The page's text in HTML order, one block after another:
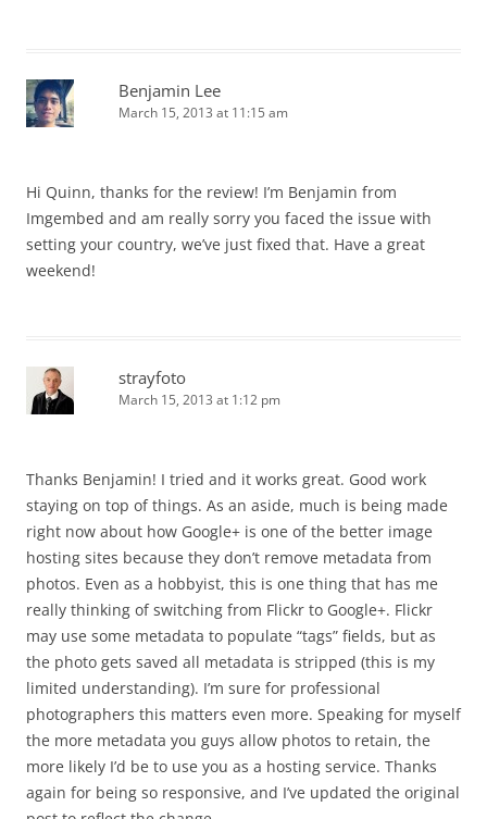
Benjamin Lee
March 15, 2013 at 11:15 am
Hi Quinn, thanks for the review! I’m Benjamin from
Imgembed and am really sorry you faced the issue with
setting your country, we’ve just fixed that. Have a great
weekend!
strayfoto
March 15, 2013 at 1:12 pm
Thanks Benjamin! I tried and it works great. Good work
staying on top of things. As an aside, much is being made
right now about how Google+ is one of the better image
hosting sites because they don’t remove metadata from
photos. Even as a hobbyist, this is one thing that has me
really thinking of switching from Flickr to Google+. Flickr
may use some metadata to populate “tags” fields, but as
the photo gets saved all metadata is stripped (this is my
limited understanding). I’m sure for professional
photographers this matters even more. Speaking for myself
the more metadata you guys allow photos to retain, the
more likely I’d be to use you as a hosting service. Thanks
again for being so responsive, and I’ve updated the original